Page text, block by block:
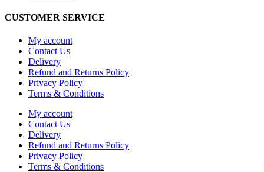
CUSTOMER SERVICE
My account
Contact Us
Delivery
Refund and Returns Policy
Privacy Policy
Terms & Conditions
My account
Contact Us
Delivery
Refund and Returns Policy
Privacy Policy
Terms & Conditions